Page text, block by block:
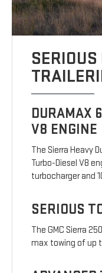
DURAMAX
V8 ENGINE
The Sierra Heavy
Turbo-Diesel V8
turbocharger and
SERIOUS
The GMC Sierra
max towing of up